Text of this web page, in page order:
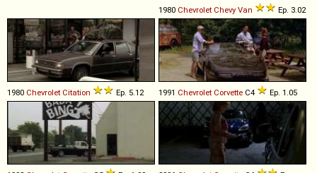
1980 Chevrolet Chevy Van Ep. 3.02
1980 Chevrolet Citation Ep. 5.12 1991 Chevrolet Corvette C4 Ep. 1.05